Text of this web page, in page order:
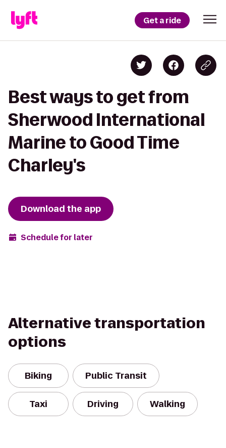
Get a ride
Best ways to get from
Sherwood International
Marine to Good Time
Charley's
Download the app
Schedule for later
Alternative transportation
options
Biking Public Transit
Taxi Driving Walking